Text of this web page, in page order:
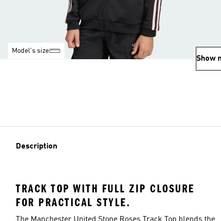
Model's size
Show
Description
TRACK TOP WITH FULL ZIP CLOSURE
FOR PRACTICAL STYLE.